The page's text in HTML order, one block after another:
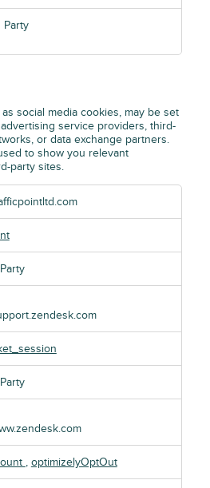
Party
social media cookies, may be set
service providers, third-
or data exchange partners.
to show you relevant
party sites.
, optimizelyOptOut